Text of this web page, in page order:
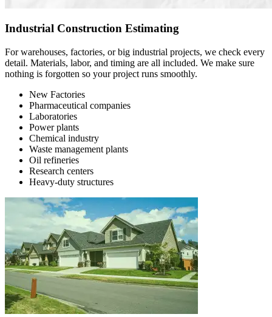
Industrial Construction Estimating
For warehouses, factories, or big industrial projects, we check every
detail. Materials, labor, and timing are all included. We make sure
nothing is forgotten so your project runs smoothly.
New Factories
Pharmaceutical companies
Laboratories
Power plants
Chemical industry
Waste management plants
Oil refineries
Research centers
Heavy-duty structures